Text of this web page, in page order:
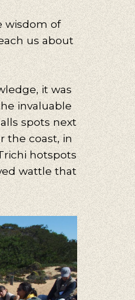
wisdom of
us about
it was
invaluable
spots next
the coast, in
hotspots
wattle that
Algarve, Alentejo, Press